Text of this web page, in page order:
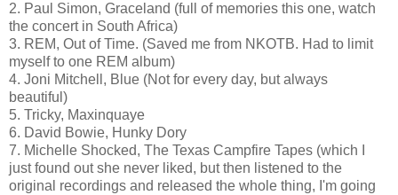
2. Paul Simon, Graceland (full of memories this one, watch
the concert in South Africa)
3. REM, Out of Time. (Saved me from NKOTB. Had to limit
myself to one REM album)
4. Joni Mitchell, Blue (Not for every day, but always
beautiful)
5. Tricky, Maxinquaye
6. David Bowie, Hunky Dory
7. Michelle Shocked, The Texas Campfire Tapes (which I
just found out she never liked, but then listened to the
original recordings and released the whole thing, I'm going